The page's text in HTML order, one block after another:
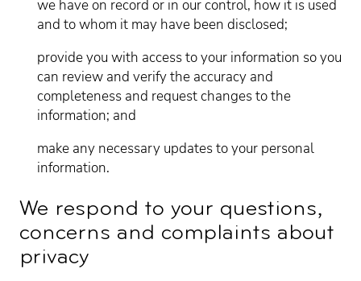
we have on record or in our control, how it is used
and to whom it may have been disclosed;
provide you with access to your information so you
can review and verify the accuracy and
completeness and request changes to the
information; and
make any necessary updates to your personal
information.
We respond to your questions,
concerns and complaints about
privacy